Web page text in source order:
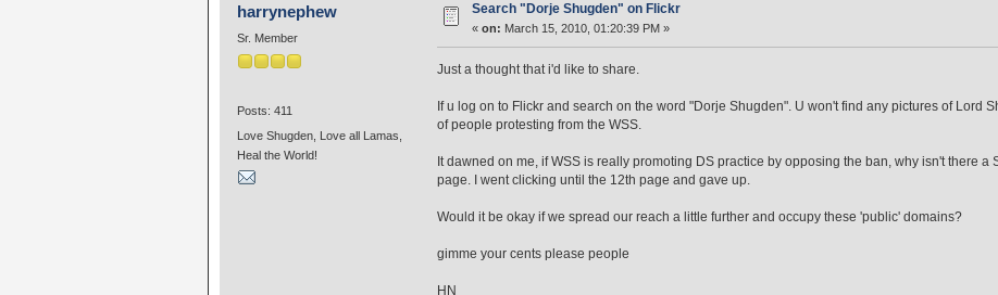
harrynephew
Sr. Member
Posts: 411
Love Shugden, Love all Lamas,
Heal the World!
Search "Dorje Shugden" on Flickr
« on: March 15, 2010, 01:20:39 PM »
Just a thought that i'd like to share.
If u log on to Flickr and search on the word "Dorje Shugden". U won't find any pictures of Lord
of people protesting from the WSS.
It dawned on me, if WSS is really promoting DS practice by opposing the ban, why isn't there a
page. I went clicking until the 12th page and gave up.
Would it be okay if we spread our reach a little further and occupy these 'public' domains?
gimme your cents please people
HN